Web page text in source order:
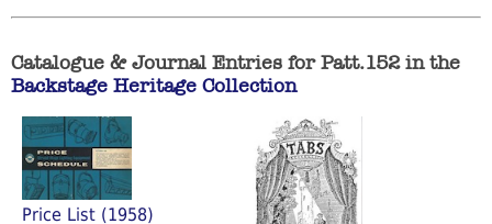
Catalogue & Journal Entries for Patt.152 in the
Backstage Heritage Collection
Price List (1958)